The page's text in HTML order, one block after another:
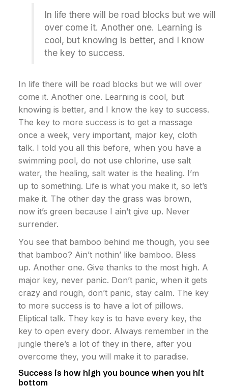
In life there will be road blocks but we will
over come it. Another one. Learning is
cool, but knowing is better, and I know
the key to success.
In life there will be road blocks but we will over
come it. Another one. Learning is cool, but
knowing is better, and I know the key to success.
The key to more success is to get a massage
once a week, very important, major key, cloth
talk. I told you all this before, when you have a
swimming pool, do not use chlorine, use salt
water, the healing, salt water is the healing. I’m
up to something. Life is what you make it, so let’s
make it. The other day the grass was brown,
now it’s green because I ain’t give up. Never
surrender.
You see that bamboo behind me though, you see
that bamboo? Ain’t nothin’ like bamboo. Bless
up. Another one. Give thanks to the most high. A
major key, never panic. Don’t panic, when it gets
crazy and rough, don’t panic, stay calm. The key
to more success is to have a lot of pillows.
Eliptical talk. They key is to have every key, the
key to open every door. Always remember in the
jungle there’s a lot of they in there, after you
overcome they, you will make it to paradise.
Success is how high you bounce when you hit
bottom